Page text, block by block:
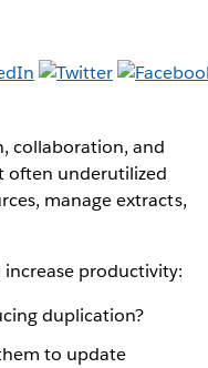
collaboration, and
often underutilized
manage extracts,
productivity:
duplication?
to update